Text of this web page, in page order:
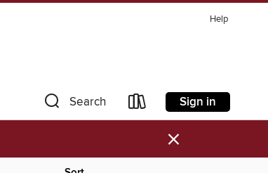
Help
Search Sign in
×